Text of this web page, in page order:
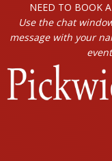
NEED TO BOOK
Use the chat
message with your